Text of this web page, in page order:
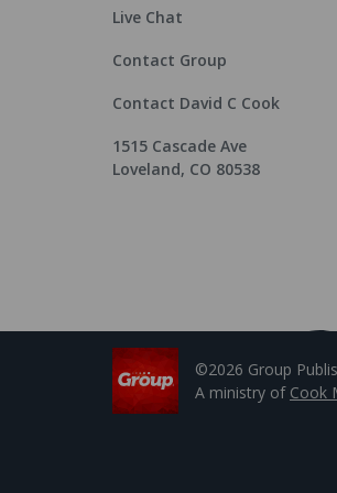
Live Chat
Contact Group
Contact David C Cook
1515 Cascade Ave
Loveland, CO 80538
©2026 Group
A ministry of Cook